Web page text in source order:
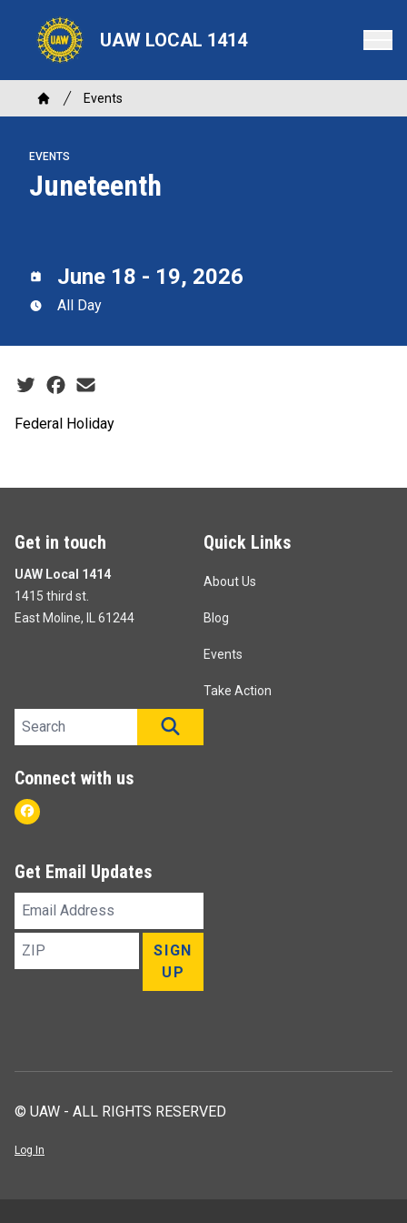
content
UAW LOCAL 1414
Breadcrumb
Home
Events
EVENTS
Juneteenth
June 18 - 19, 2026
All Day
Social share icons
Federal Holiday
Get in touch
UAW Local 1414
1415 third st.
East Moline, IL 61244
Quick Links
About Us
Blog
Events
Take Action
Search site
Connect with us
Facebook
Get Email Updates
Email
ZIP
SIGN
UP
© UAW - ALL RIGHTS RESERVED
Log In